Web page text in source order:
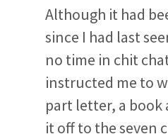
Although it had
since I had last
no time in chit
instructed me to
part letter, a book
it off to the seven